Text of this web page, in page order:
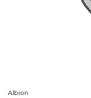
Albion